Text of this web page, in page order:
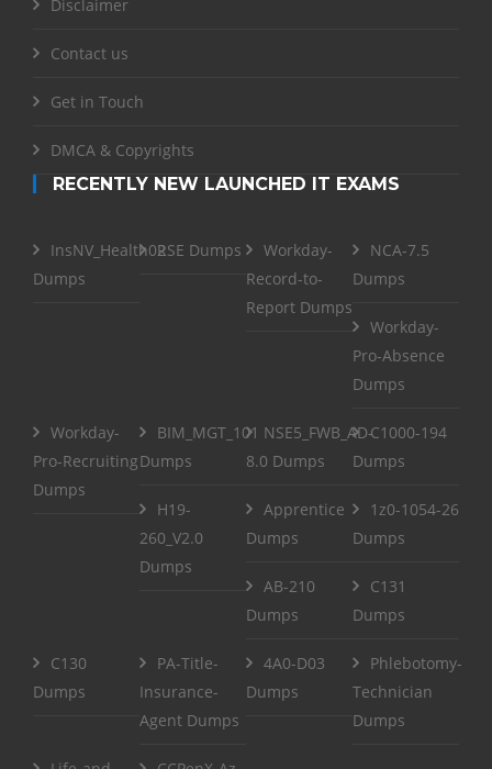
Disclaimer
Contact us
Get in Touch
DMCA & Copyrights
RECENTLY NEW LAUNCHED IT EXAMS
InsNV_Health02
Dumps
RSE Dumps
Workday-
Record-to-
Report Dumps
NCA-7.5
Dumps
Workday-
Pro-Absence
Dumps
Workday-
Pro-Recruiting
Dumps
BIM_MGT_101
Dumps
NSE5_FWB_AD-
8.0 Dumps
C1000-194
Dumps
H19-
260_V2.0
Dumps
Apprentice
Dumps
1z0-1054-26
Dumps
AB-210
Dumps
C131
Dumps
C130
Dumps
PA-Title-
Insurance-
Agent Dumps
4A0-D03
Dumps
Phlebotomy-
Technician
Dumps